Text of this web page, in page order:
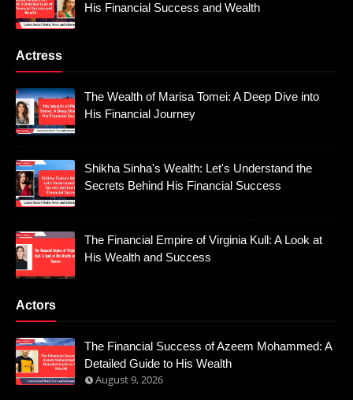
His Financial Success and Wealth
Actress
The Wealth of Marisa Tomei: A Deep Dive into
His Financial Journey
Shikha Sinha's Wealth: Let's Understand the
Secrets Behind His Financial Success
The Financial Empire of Virginia Kull: A Look at
His Wealth and Success
Actors
The Financial Success of Azeem Mohammed: A
Detailed Guide to His Wealth
August 9, 2026